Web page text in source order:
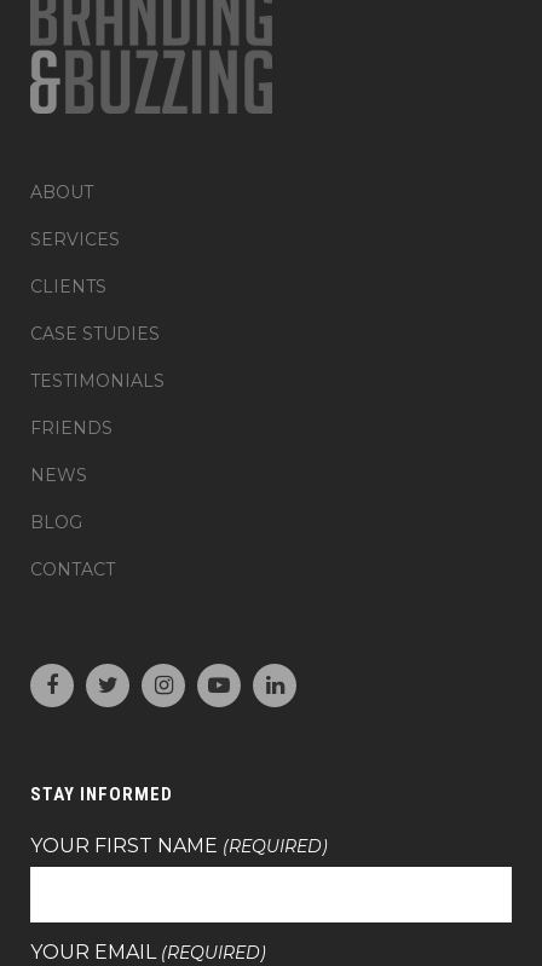
ABOUT
SERVICES
CLIENTS
CASE STUDIES
TESTIMONIALS
FRIENDS
NEWS
BLOG
CONTACT
STAY INFORMED
YOUR FIRST NAME (REQUIRED)
YOUR EMAIL (REQUIRED)